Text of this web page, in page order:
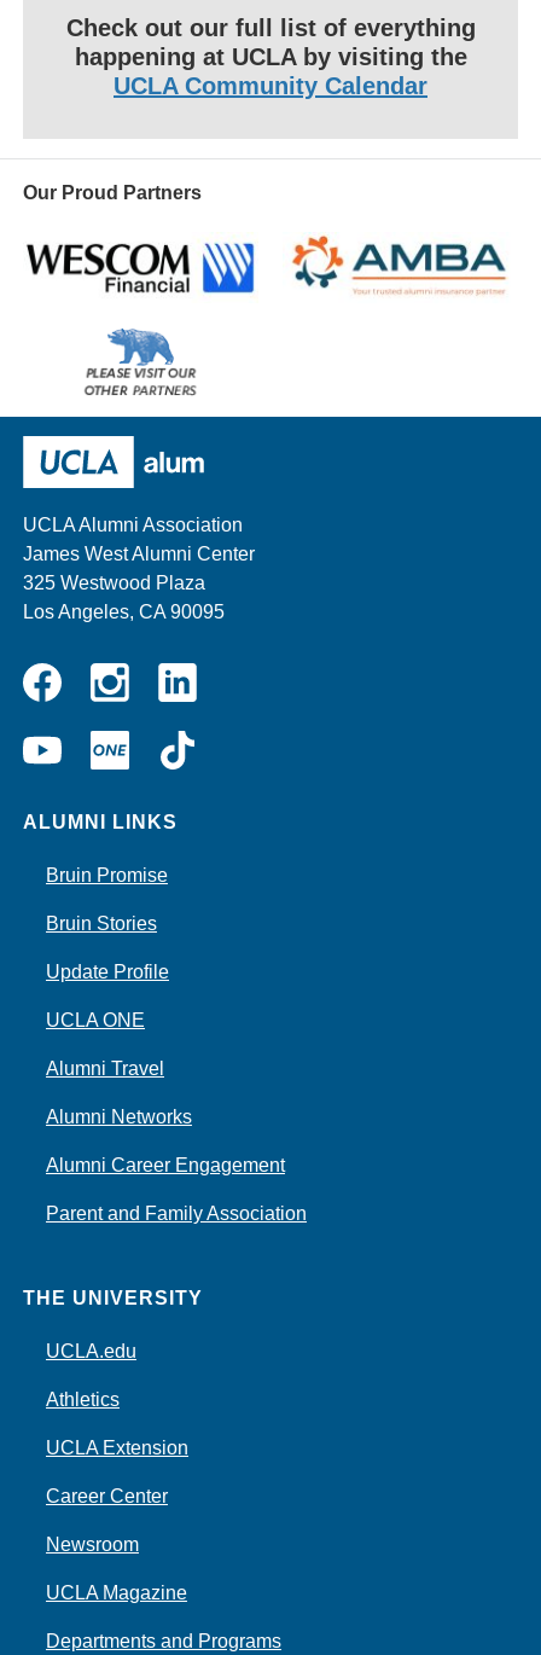
Check out our full list of everything
happening at UCLA by visiting the
UCLA Community Calendar
Our Proud Partners
other
UCLA Alumni Association
James West Alumni Center
325 Westwood Plaza
Los Angeles, CA 90095
InstagramLinkedin
YouTubeUCLA
ONE
ALUMNI LINKS
Bruin Promise
Bruin Stories
Update Profile
UCLA ONE
Alumni Travel
Alumni Networks
Alumni Career Engagement
Parent and Family Association
THE UNIVERSITY
UCLA.edu
Athletics
UCLA Extension
Career Center
Newsroom
UCLA Magazine
Departments and Programs